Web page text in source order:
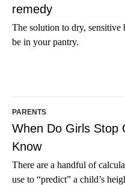
remedy
The solution to dry, sensitive
be in your pantry.
PARENTS
When Do Girls Stop
Know
There are a handful of
use to “predict” a child’s